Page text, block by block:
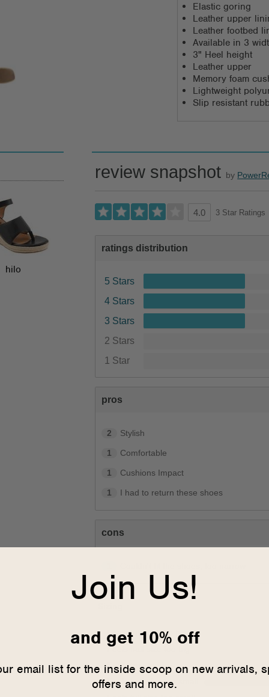
Elastic goring
Leather upper
Leather footbed
Available in 3
3" Heel height
Leather upper
Memory foam
Lightweight
Slip resistant
hilo
review snapshot by
4.0 3 Star Ratings
ratings distribution
5 Stars
4 Stars
3 Stars
2 Stars
1 Star
pros
2 Stylish
1 Comfortable
1 Cushions Impact
1 I had to return these shoes
cons
Feels full size too big
Feels half size too big
Feels true to size
Feels half size too small
Join Us!
and get 10% off
email list for the inside scoop on new arrivals,
offers and more.